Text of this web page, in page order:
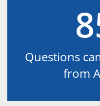
Questions
from